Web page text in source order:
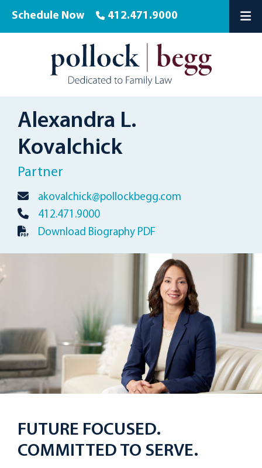
Schedule Now 412.471.9000
Alexandra L.
Kovalchick
Partner
akovalchick@pollockbegg.com
412.471.9000
Download Biography PDF
FUTURE FOCUSED.
COMMITTED TO SERVE.